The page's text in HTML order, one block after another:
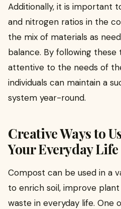
Additionally, it is important
and nitrogen ratios in the
the mix of materials as
balance. By following these
attentive to the needs of
individuals can maintain a
system year-round.
Creative Ways to
Your Everyday Life
Compost can be used in a
to enrich soil, improve
waste in everyday life.